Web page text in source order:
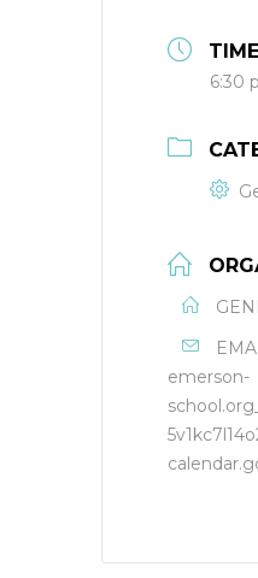
TIME
6:30
emerson-